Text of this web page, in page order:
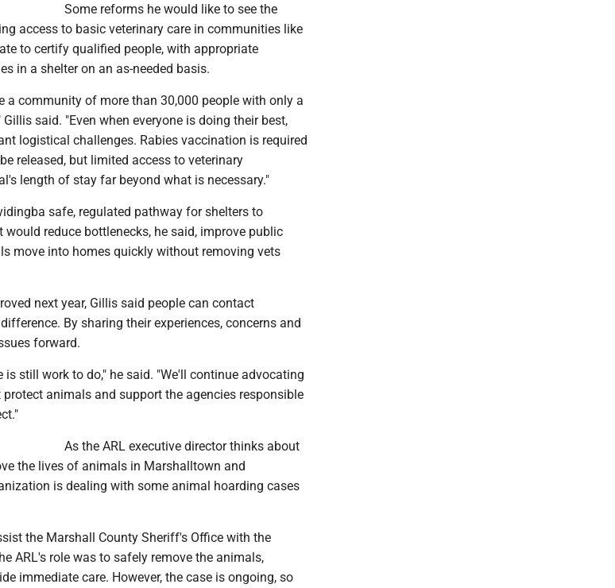
Some reforms he would like to see the
access to basic veterinary care in communities like
to certify qualified people, with appropriate
in a shelter on an as-needed basis.
a community of more than 30,000 people with only a
said. "Even when everyone is doing their best,
logistical challenges. Rabies vaccination is required
released, but limited access to veterinary
length of stay far beyond what is necessary."
safe, regulated pathway for shelters to
reduce bottlenecks, he said, improve public
move into homes quickly without removing vets
next year, Gillis said people can contact
By sharing their experiences, concerns and
forward.
is still work to do," he said. "We'll continue advocating
animals and support the agencies responsible
As the ARL executive director thinks about
the lives of animals in Marshalltown and
is dealing with some animal hoarding cases
the Marshall County Sheriff's Office with the
ARL's role was to safely remove the animals,
immediate care. However, the case is ongoing, so